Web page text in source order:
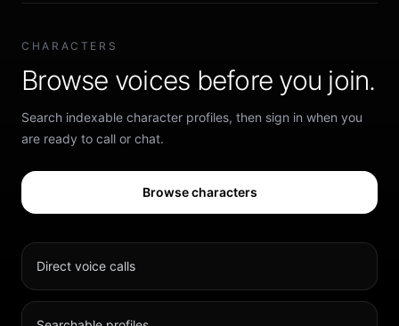
CHARACTERS
Browse voices before you join.
Search indexable character profiles, then sign in when you
are ready to call or chat.
Browse characters
Direct voice calls